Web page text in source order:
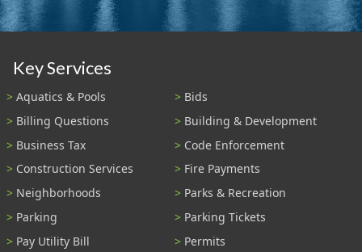
Key Services
Aquatics & Pools
Bids
Billing Questions
Building & Development
Business Tax
Code Enforcement
Construction Services
Fire Payments
Neighborhoods
Parks & Recreation
Parking
Parking Tickets
Pay Utility Bill
Permits